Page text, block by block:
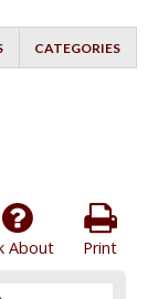
CATEGORIES
Print
About